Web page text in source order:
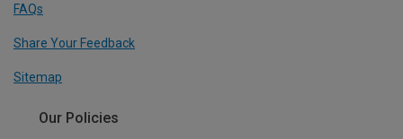
FAQs
Share Your Feedback
Sitemap
Our Policies